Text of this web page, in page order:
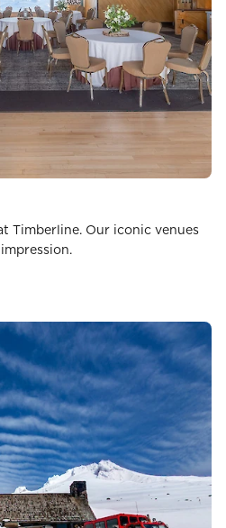
Timberline. Our iconic venues